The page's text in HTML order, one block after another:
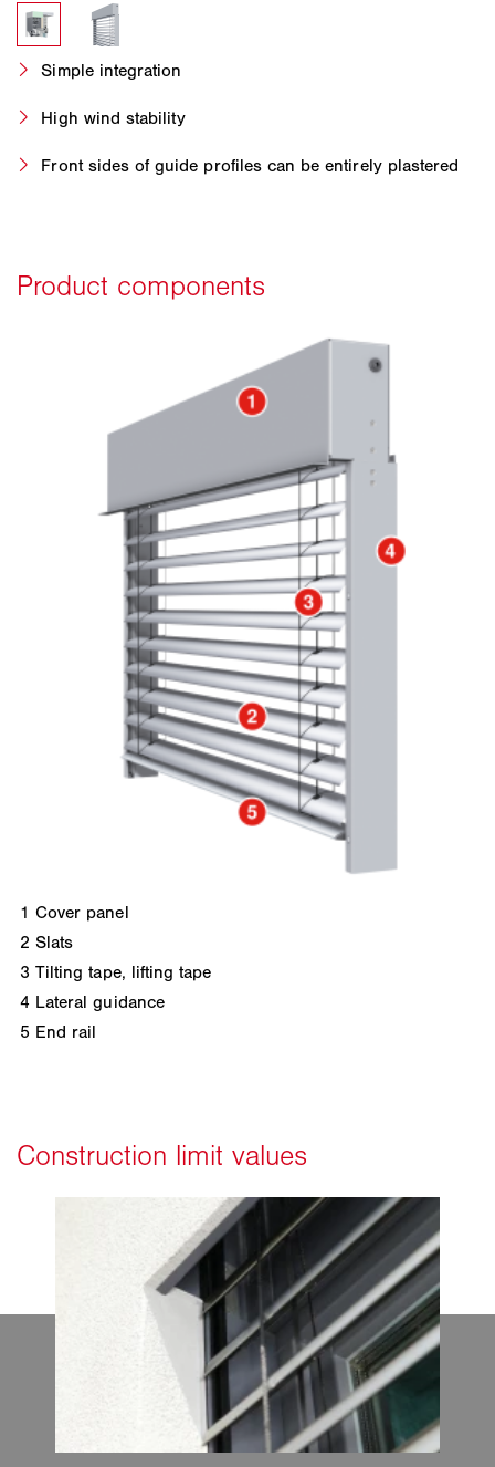
Simple integration
High wind stability
Front sides of guide profiles can be entirely plastered
1 Cover panel
2 Slats
3 Tilting tape, lifting tape
4 Lateral guidance
5 End rail